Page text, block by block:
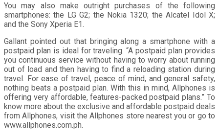
You may also make outright purchases of the following
smartphones: the LG G2; the Nokia 1320; the Alcatel Idol X;
and the Sony Xperia E1.
Gallant pointed out that bringing along a smartphone with a
postpaid plan is ideal for traveling. “A postpaid plan provides
you continuous service without having to worry about running
out of load and then having to find a reloading station during
travel. For ease of travel, peace of mind, and general safety,
nothing beats a postpaid plan. With this in mind, Allphones is
offering very affordable, features-packed postpaid plans.” To
know more about the exclusive and affordable postpaid deals
from Allphones, visit the Allphones store nearest you or go to
www.allphones.com.ph.